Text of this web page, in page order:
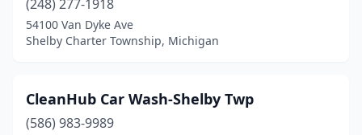
(248) 277-1918
54100 Van Dyke Ave
Shelby Charter Township, Michigan
CleanHub Car Wash-Shelby Twp
(586) 983-9989